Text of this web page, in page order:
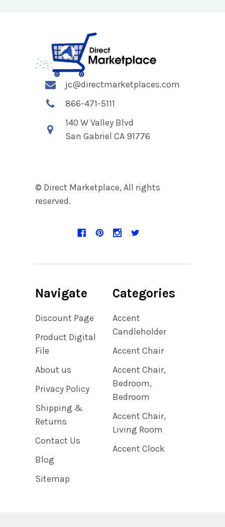
jc@directmarketplaces.com
866-471-5111
140 W Valley Blvd
San Gabriel CA 91776
© Direct Marketplace, All rights
reserved.
Navigate
Discount Page
Product Digital
File
About us
Privacy Policy
Shipping &
Returns
Contact Us
Blog
Sitemap
Categories
Accent
Candleholder
Accent Chair
Accent Chair,
Bedroom,
Bedroom
Accent Chair,
Living Room
Accent Clock